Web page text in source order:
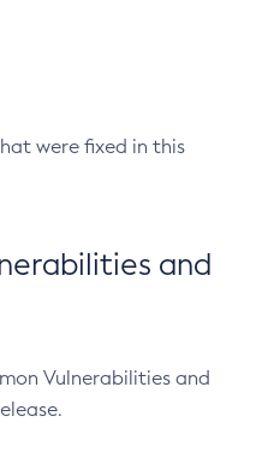
were fixed in this
and
Vulnerabilities and